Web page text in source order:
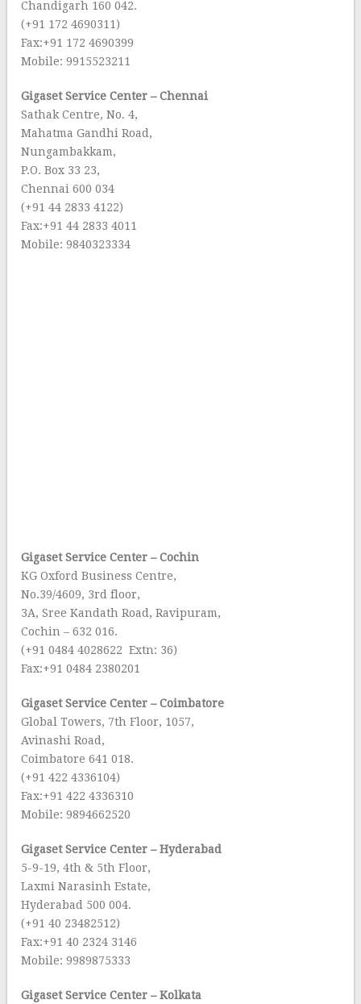
Chandigarh 160 042.
(+91 172 4690311)
Fax:+91 172 4690399
Mobile: 9915523211
Gigaset Service Center – Chennai
Sathak Centre, No. 4,
Mahatma Gandhi Road,
Nungambakkam,
P.O. Box 33 23,
Chennai 600 034
(+91 44 2833 4122)
Fax:+91 44 2833 4011
Mobile: 9840323334
Gigaset Service Center – Cochin
KG Oxford Business Centre,
No.39/4609, 3rd floor,
3A, Sree Kandath Road, Ravipuram,
Cochin – 632 016.
(+91 0484 4028622 Extn: 36)
Fax:+91 0484 2380201
Gigaset Service Center – Coimbatore
Global Towers, 7th Floor, 1057,
Avinashi Road,
Coimbatore 641 018.
(+91 422 4336104)
Fax:+91 422 4336310
Mobile: 9894662520
Gigaset Service Center – Hyderabad
5-9-19, 4th & 5th Floor,
Laxmi Narasinh Estate,
Hyderabad 500 004.
(+91 40 23482512)
Fax:+91 40 2324 3146
Mobile: 9989875333
Gigaset Service Center – Kolkata